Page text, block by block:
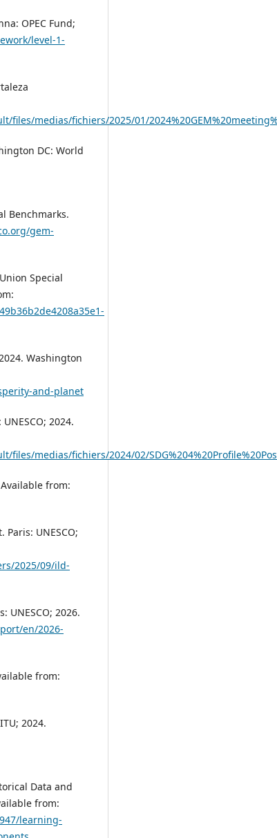
OPEC Fund;
level-1-
medias/fichiers/2025/01/
DC: World
Benchmarks.
gem-
Special
Washington
and-planet
2024.
medias/fichiers/2024/02/
Available from:
Paris: UNESCO;
2025/09/ild-
UNESCO; 2026.
en/2026-
from:
2024.
Data and
from:
learning-